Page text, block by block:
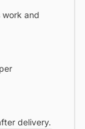
work and
delivery.